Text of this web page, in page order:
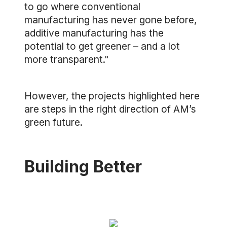
to go where conventional
manufacturing has never gone before,
additive manufacturing has the
potential to get greener – and a lot
more transparent."
However, the projects highlighted here
are steps in the right direction of AM’s
green future.
Building Better